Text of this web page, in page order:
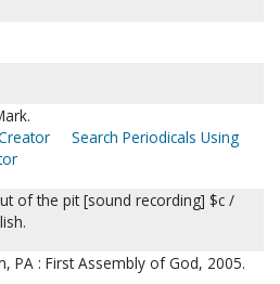
Search Periodicals Using
of the pit [sound recording] $c /
PA : First Assembly of God, 2005.